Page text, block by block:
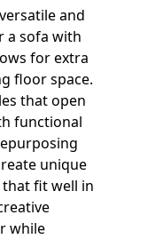
and
a sofa with
for extra
floor space.
that open
functional
unique
fit well in
while